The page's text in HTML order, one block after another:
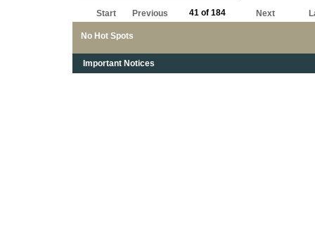
No Hot Spots
Start Previous 41 of 184 Next
Important Notices